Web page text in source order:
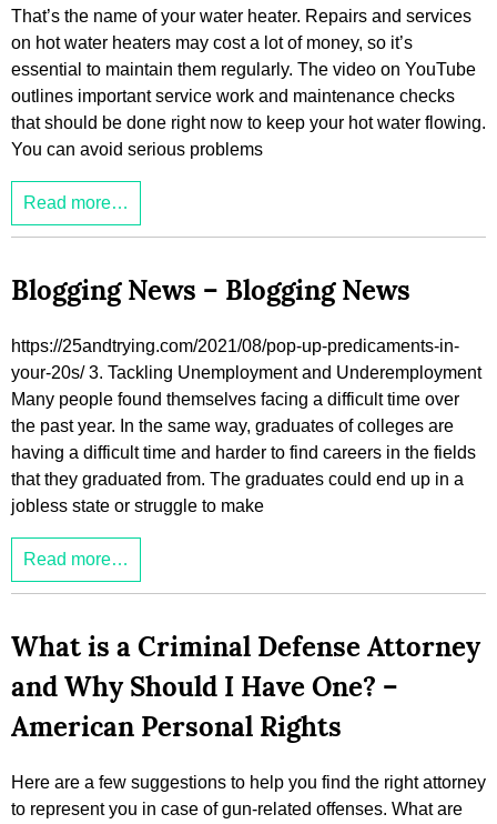
That’s the name of your water heater. Repairs and services
on hot water heaters may cost a lot of money, so it’s
essential to maintain them regularly. The video on YouTube
outlines important service work and maintenance checks
that should be done right now to keep your hot water flowing.
You can avoid serious problems
Read more…
Blogging News – Blogging News
https://25andtrying.com/2021/08/pop-up-predicaments-in-
your-20s/ 3. Tackling Unemployment and Underemployment
Many people found themselves facing a difficult time over
the past year. In the same way, graduates of colleges are
having a difficult time and harder to find careers in the fields
that they graduated from. The graduates could end up in a
jobless state or struggle to make
Read more…
What is a Criminal Defense Attorney
and Why Should I Have One? –
American Personal Rights
Here are a few suggestions to help you find the right attorney
to represent you in case of gun-related offenses. What are